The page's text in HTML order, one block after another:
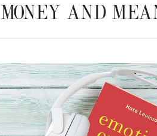
MONEY AND